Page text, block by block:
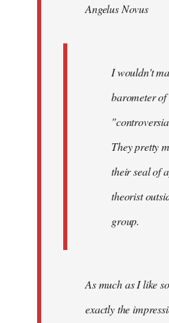
libcom.orgAngelus Novus
I wouldn't
barometer
They pretty
their seal of
theorist
group.
As much as I like
exactly the